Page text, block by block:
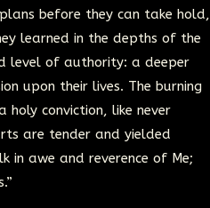
before they can take hold,
learned in the depths of the
level of authority: a deeper
upon their lives. The burning
conviction, like never
are tender and yielded
in awe and reverence of Me;